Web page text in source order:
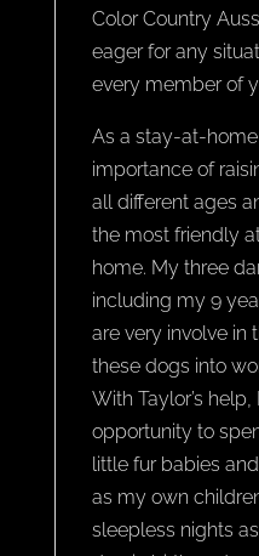
Color Country
eager for any
every member of
As a stay-at-
importance of
all different ages
the most friendly
home. My three
including my 9
are very involve in
these dogs into
With Taylor’s
opportunity to
little fur babies
as my own
sleepless nights